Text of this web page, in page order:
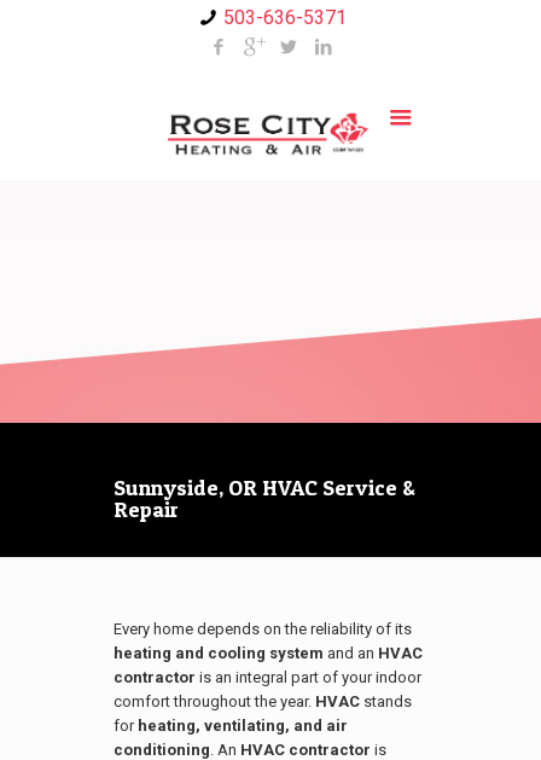
503-636-5371
Sunnyside, OR HVAC Service &
Repair
Every home depends on the reliability of its
heating and cooling system and an HVAC
contractor is an integral part of your indoor
comfort throughout the year. HVAC stands
for heating, ventilating, and air
conditioning . An HVAC contractor is